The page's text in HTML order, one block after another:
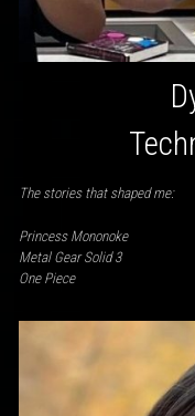
The stories that shaped me:
Princess Mononoke
Metal Gear Solid 3
One Piece